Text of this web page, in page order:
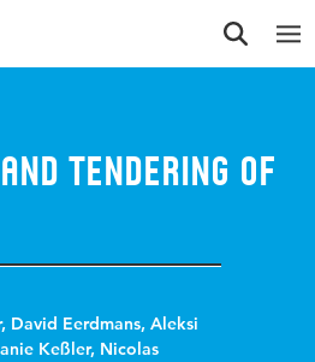
tendering of
, David Eerdmans,Aleksi
Keßler, Nicolas